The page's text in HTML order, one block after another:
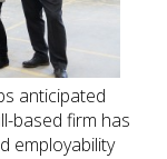
anticipated
based firm has
employability